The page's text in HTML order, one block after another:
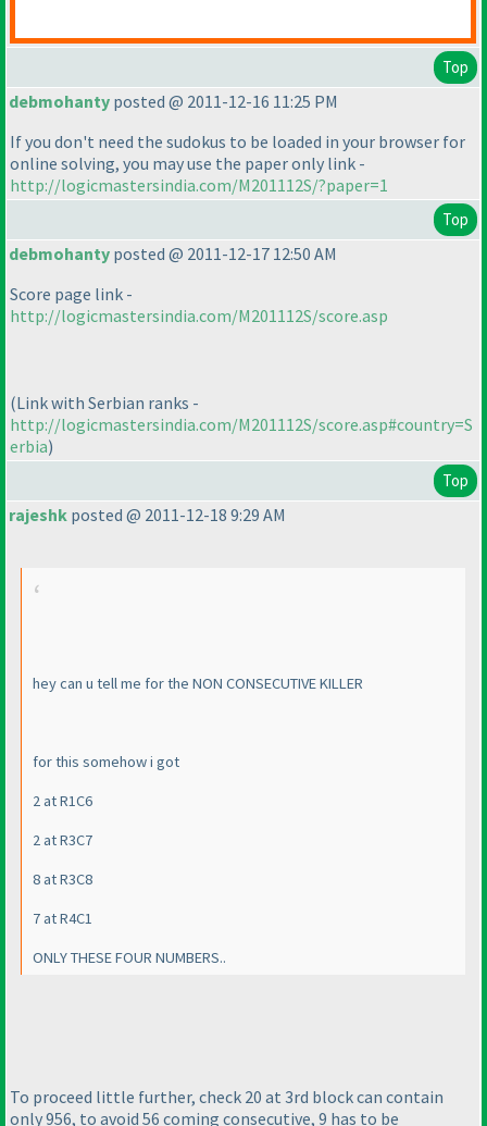
Top
debmohanty posted @ 2011-12-16 11:25 PM
If you don't need the sudokus to be loaded in your browser for
online solving, you may use the paper only link -
http://logicmastersindia.com/M201112S/?paper=1
Top
debmohanty posted @ 2011-12-17 12:50 AM
Score page link -
http://logicmastersindia.com/M201112S/score.asp
(Link with Serbian ranks -
http://logicmastersindia.com/M201112S/score.asp#country=S
erbia)
Top
rajeshk posted @ 2011-12-18 9:29 AM
hey can u tell me for the NON CONSECUTIVE KILLER
for this somehow i got
2 at R1C6
2 at R3C7
8 at R3C8
7 at R4C1
ONLY THESE FOUR NUMBERS..
To proceed little further, check 20 at 3rd block can contain
only 956, to avoid 56 coming consecutive, 9 has to be